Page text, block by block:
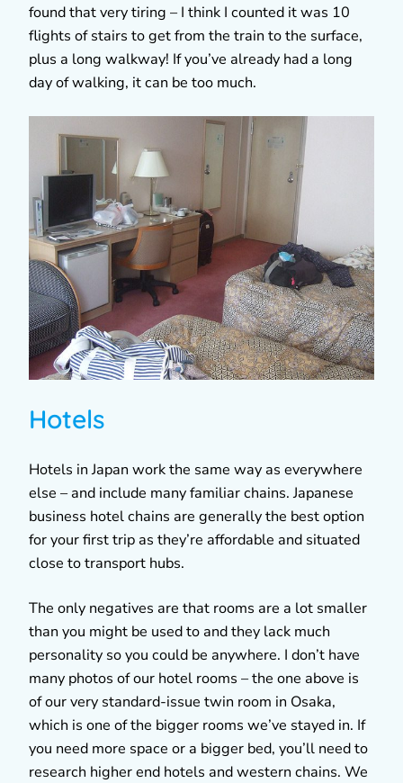
found that very tiring – I think I counted it was 10
flights of stairs to get from the train to the surface,
plus a long walkway! If you’ve already had a long
day of walking, it can be too much.
Hotels
Hotels in Japan work the same way as everywhere
else – and include many familiar chains. Japanese
business hotel chains are generally the best option
for your first trip as they’re affordable and situated
close to transport hubs.
The only negatives are that rooms are a lot smaller
than you might be used to and they lack much
personality so you could be anywhere. I don’t have
many photos of our hotel rooms – the one above is
of our very standard-issue twin room in Osaka,
which is one of the bigger rooms we’ve stayed in. If
you need more space or a bigger bed, you’ll need to
research higher end hotels and western chains. We